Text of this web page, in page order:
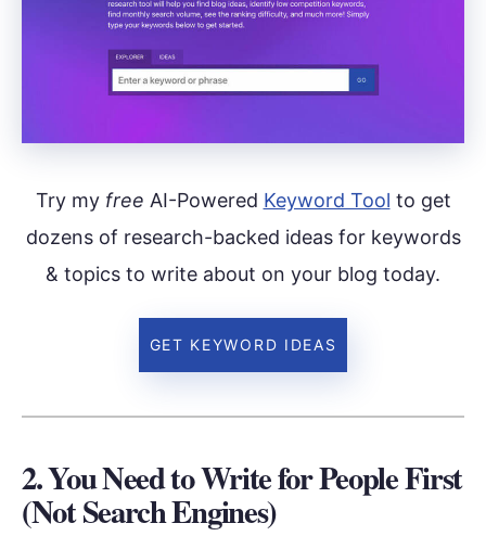
Try my free AI-Powered Keyword Tool to get
dozens of research-backed ideas for keywords
& topics to write about on your blog today.
GET KEYWORD IDEAS
2. You Need to Write for People First
(Not Search Engines)